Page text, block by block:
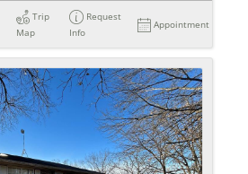
Trip
Map
Request
Info
Appointment